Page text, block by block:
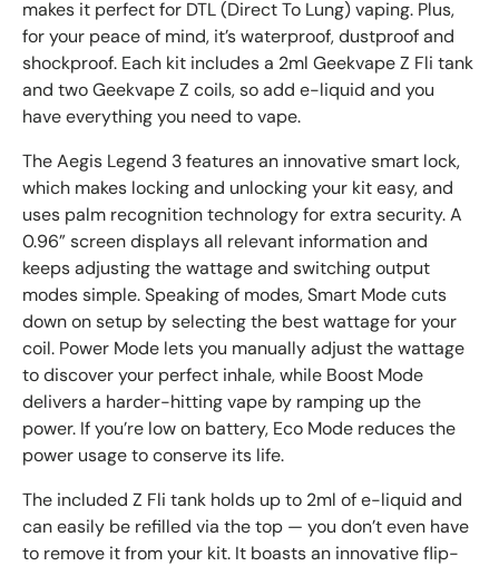
makes it perfect for DTL (Direct To Lung) vaping. Plus,
for your peace of mind, it’s waterproof, dustproof and
shockproof. Each kit includes a 2ml Geekvape Z Fli tank
and two Geekvape Z coils, so add e-liquid and you
have everything you need to vape.
The Aegis Legend 3 features an innovative smart lock,
which makes locking and unlocking your kit easy, and
uses palm recognition technology for extra security. A
0.96” screen displays all relevant information and
keeps adjusting the wattage and switching output
modes simple. Speaking of modes, Smart Mode cuts
down on setup by selecting the best wattage for your
coil. Power Mode lets you manually adjust the wattage
to discover your perfect inhale, while Boost Mode
delivers a harder-hitting vape by ramping up the
power. If you’re low on battery, Eco Mode reduces the
power usage to conserve its life.
The included Z Fli tank holds up to 2ml of e-liquid and
can easily be refilled via the top — you don’t even have
to remove it from your kit. It boasts an innovative flip-